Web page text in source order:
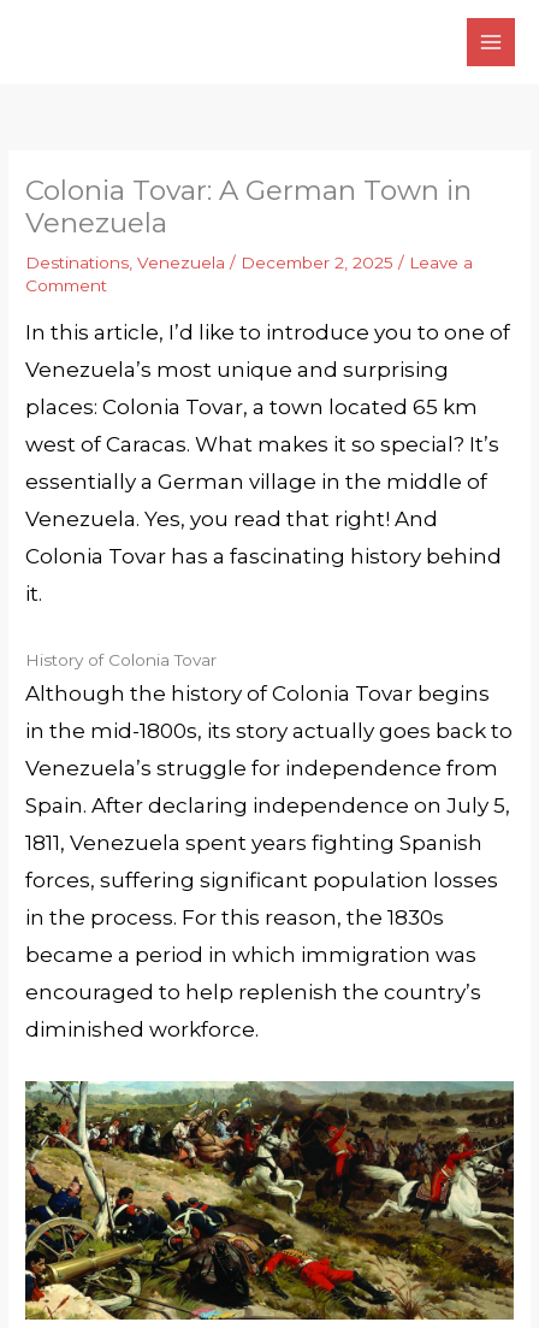
Colonia Tovar: A German Town in
Venezuela
Destinations,Venezuela / December 2, 2025/ Leave a
Comment
In this article, I’d like to introduce you to one of
Venezuela’s most unique and surprising
places: Colonia Tovar, a town located 65 km
west of Caracas. What makes it so special? It’s
essentially a German village in the middle of
Venezuela. Yes, you read that right! And
Colonia Tovar has a fascinating history behind
it.
History of Colonia Tovar
Although the history of Colonia Tovar begins
in the mid-1800s, its story actually goes back to
Venezuela’s struggle for independence from
Spain. After declaring independence on July 5,
1811, Venezuela spent years fighting Spanish
forces, suffering significant population losses
in the process. For this reason, the 1830s
became a period in which immigration was
encouraged to help replenish the country’s
diminished workforce.